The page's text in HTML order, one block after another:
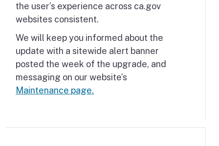
the user’s experience across ca.gov
websites consistent.
We will keep you informed about the
update with a sitewide alert banner
posted the week of the upgrade, and
messaging on our website’s
Maintenance page.